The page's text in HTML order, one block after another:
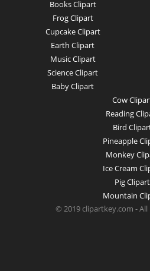
Books Clipart
Frog Clipart
Cupcake Clipart
Earth Clipart
Music Clipart
Science Clipart
Baby Clipart
Cow
Reading
Bird
Pineapple
Monkey
Ice Cream
Pig Clipart
Mountain
© 2019 clipartkey.com - All